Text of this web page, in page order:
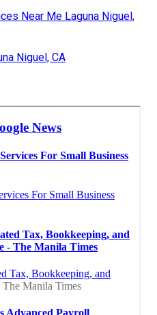
Near Me Laguna Niguel,
Niguel, CA